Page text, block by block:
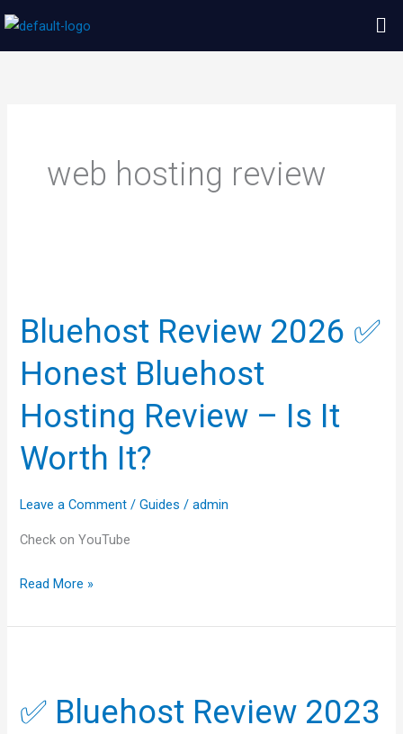
Skip
web hosting review
Bluehost Review 2026 ✅
Honest Bluehost
Hosting Review – Is It
Worth It?
Leave a Comment /Guides /admin
Check on YouTube
2026
Honest
Hosting
Review
–
Is
Worth
Read More »
✅ Bluehost Review 2023
Review